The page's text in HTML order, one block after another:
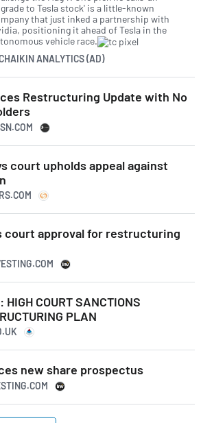
to Tesla stock' is a little-known
that just inked a partnership with
positioning it ahead of Tesla in the
vehicle race.
ANALYTICS (AD)
Restructuring Update with No
court upholds appeal against
court approval for restructuring
COURT SANCTIONS
PLAN
new share prospectus